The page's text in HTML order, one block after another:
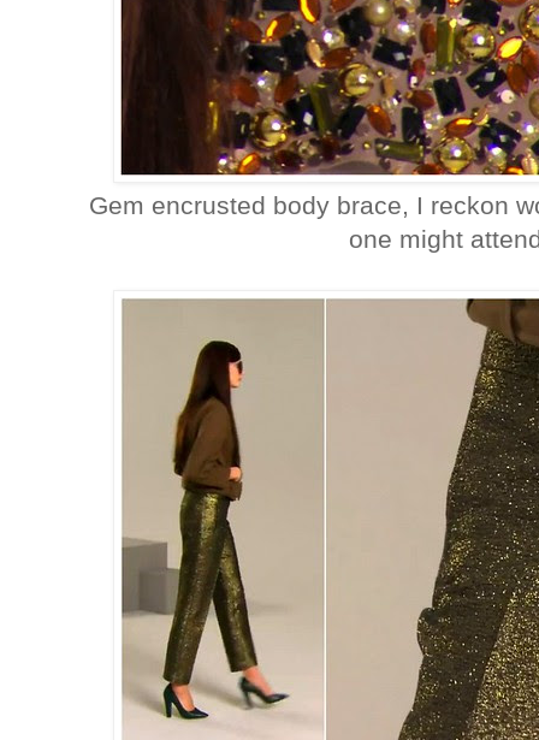
Gem encrusted body brace, I reckon
one might